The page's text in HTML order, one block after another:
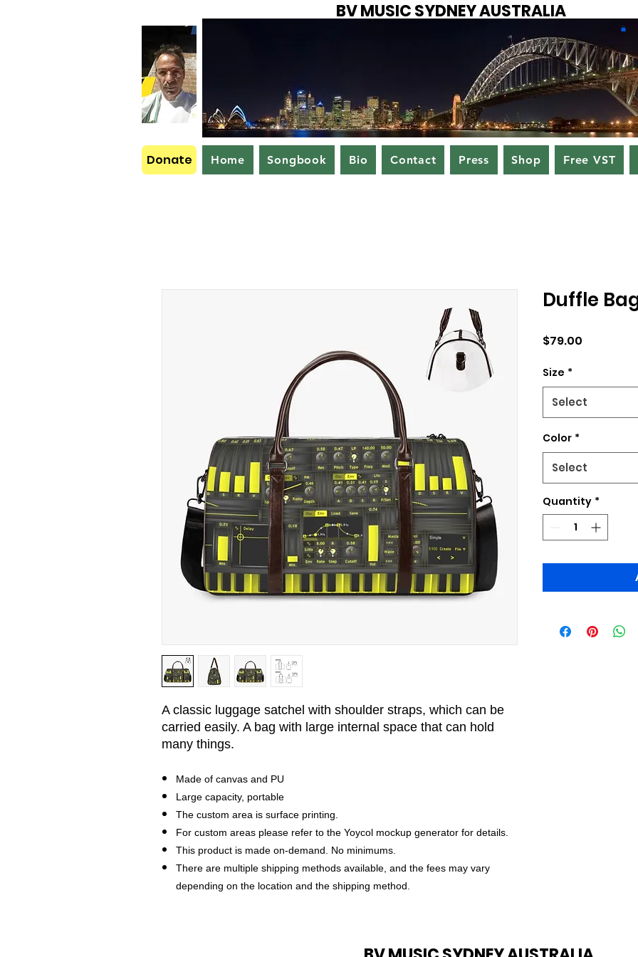
BV MUSIC SYDNEY AUSTRALIA
Donate Home Songbook Bio Contact Press Shop Free VST
A classic luggage satchel with shoulder straps, which can be
carried easily. A bag with large internal space that can hold
many things.
Made of canvas and PU
Large capacity, portable
The custom area is surface printing.
For custom areas please refer to the Yoycol mockup generator for details.
This product is made on-demand. No minimums.
There are multiple shipping methods available, and the fees may vary
depending on the location and the shipping method.
Duffle
$79.00
Size *
Select
Color *
Select
Quantity *